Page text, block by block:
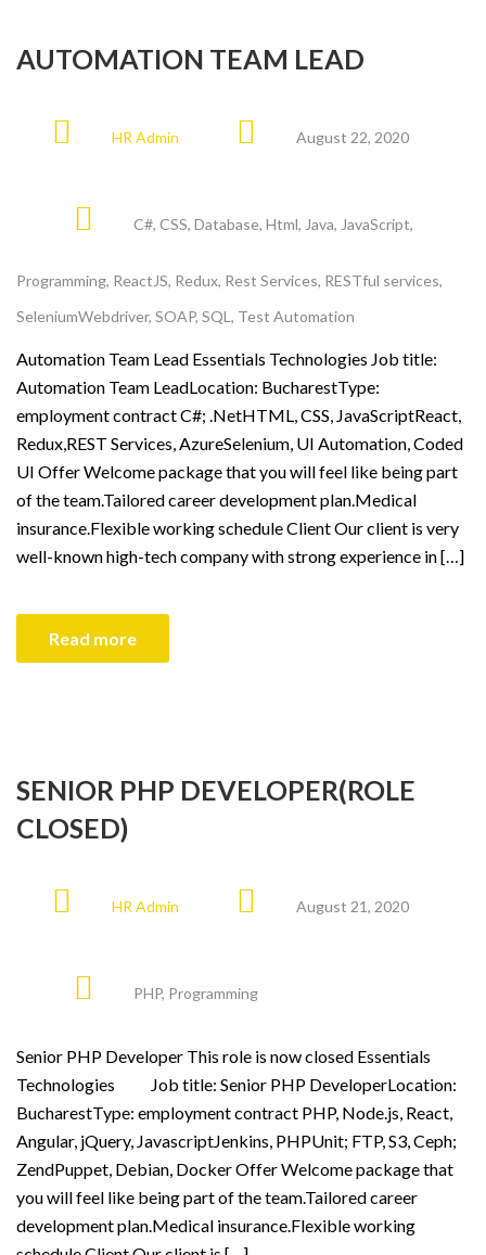
AUTOMATION TEAM LEAD
HR Admin August 22, 2020
C#, CSS, Database, Html, Java, JavaScript,
Programming, ReactJS, Redux, Rest Services, RESTful services,
SeleniumWebdriver, SOAP, SQL , Test Automation
Automation Team Lead Essentials Technologies Job title:
Automation Team LeadLocation: BucharestType:
employment contract C#; .NetHTML, CSS, JavaScriptReact,
Redux,REST Services, AzureSelenium, UI Automation, Coded
UI Offer Welcome package that you will feel like being part
of the team.Tailored career development plan.Medical
insurance.Flexible working schedule Client Our client is very
well-known high-tech company with strong experience in […]
Read more
SENIOR PHP DEVELOPER(ROLE
CLOSED)
HR Admin August 21, 2020
PHP, Programming
Senior PHP Developer This role is now closed Essentials
Technologies Job title: Senior PHP DeveloperLocation:
BucharestType: employment contract PHP, Node.js, React,
Angular, jQuery, JavascriptJenkins, PHPUnit; FTP, S3, Ceph;
ZendPuppet, Debian, Docker Offer Welcome package that
you will feel like being part of the team.Tailored career
development plan.Medical insurance.Flexible working